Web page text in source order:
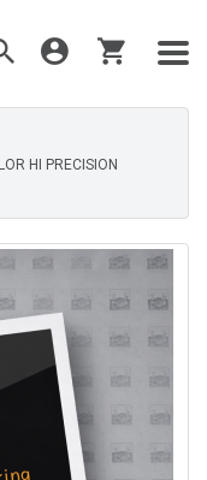
HI PRECISION